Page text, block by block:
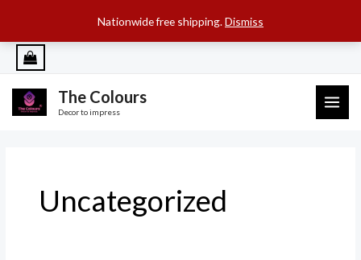
for:
Nationwide free shipping.Dismiss
content
The Colours
Decor to impress
Uncategorized